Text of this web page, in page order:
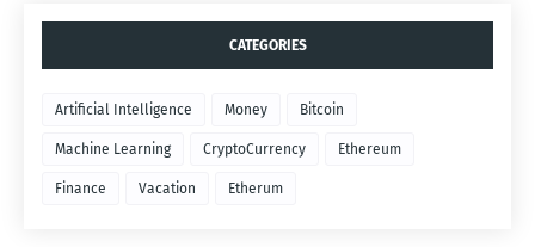
CATEGORIES
Artificial Intelligence Money Bitcoin
Machine Learning CryptoCurrency Ethereum
Finance Vacation Etherum